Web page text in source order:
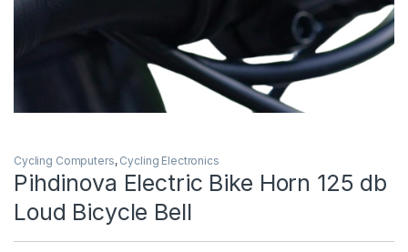
Cycling Computers, Cycling Electronics
Pihdinova Electric Bike Horn 125 db
Loud Bicycle Bell